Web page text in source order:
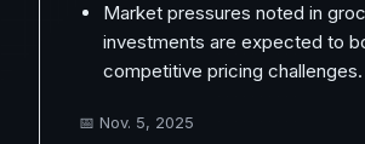
Market pressures noted in
investments are expected to
competitive pricing challenges.
📅 Nov. 5, 2025